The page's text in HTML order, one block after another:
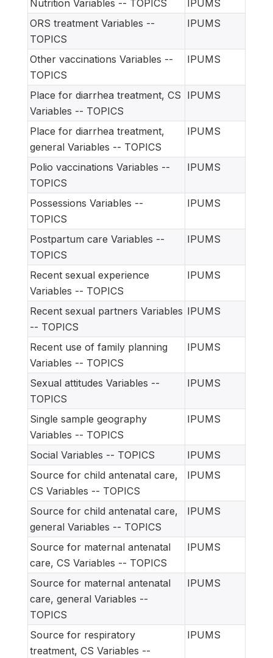
Nutrition Variables -- TOPICS
IPUMS
ORS treatment Variables --
TOPICS
IPUMS
Other vaccinations Variables --
TOPICS
IPUMS
Place for diarrhea treatment, CS
Variables -- TOPICS
IPUMS
Place for diarrhea treatment,
general Variables -- TOPICS
IPUMS
Polio vaccinations Variables --
TOPICS
IPUMS
Possessions Variables --
TOPICS
IPUMS
Postpartum care Variables --
TOPICS
IPUMS
Recent sexual experience
Variables -- TOPICS
IPUMS
Recent sexual partners Variables
-- TOPICS
IPUMS
Recent use of family planning
Variables -- TOPICS
IPUMS
Sexual attitudes Variables --
TOPICS
IPUMS
Single sample geography
Variables -- TOPICS
IPUMS
Social Variables -- TOPICS
IPUMS
Source for child antenatal care,
CS Variables -- TOPICS
IPUMS
Source for child antenatal care,
general Variables -- TOPICS
IPUMS
Source for maternal antenatal
care, CS Variables -- TOPICS
IPUMS
Source for maternal antenatal
care, general Variables --
TOPICS
IPUMS
Source for respiratory
treatment, CS Variables --
IPUMS